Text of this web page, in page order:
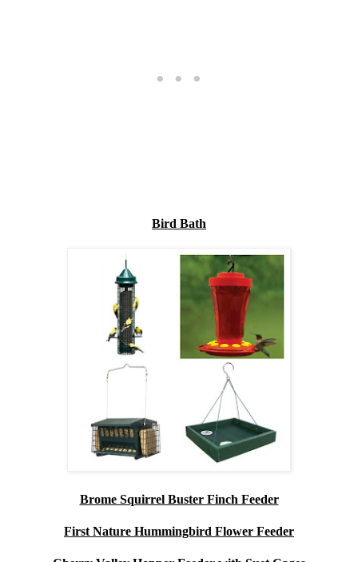
Bird Bath
Brome Squirrel Buster Finch Feeder
First Nature Hummingbird Flower Feeder